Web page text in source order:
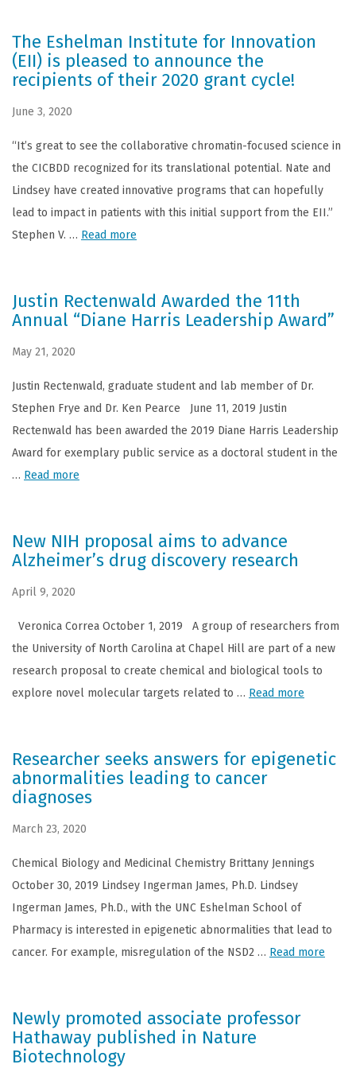
The Eshelman Institute for Innovation
(EII) is pleased to announce the
recipients of their 2020 grant cycle!
June 3, 2020
“It’s great to see the collaborative chromatin-focused science in
the CICBDD recognized for its translational potential. Nate and
Lindsey have created innovative programs that can hopefully
lead to impact in patients with this initial support from the EII.”
Stephen V. … Read more
Justin Rectenwald Awarded the 11th
Annual “Diane Harris Leadership Award”
May 21, 2020
Justin Rectenwald, graduate student and lab member of Dr.
Stephen Frye and Dr. Ken Pearce June 11, 2019 Justin
Rectenwald has been awarded the 2019 Diane Harris Leadership
Award for exemplary public service as a doctoral student in the
… Read more
New NIH proposal aims to advance
Alzheimer’s drug discovery research
April 9, 2020
Veronica Correa October 1, 2019 A group of researchers from
the University of North Carolina at Chapel Hill are part of a new
research proposal to create chemical and biological tools to
explore novel molecular targets related to … Read more
Researcher seeks answers for epigenetic
abnormalities leading to cancer
diagnoses
March 23, 2020
Chemical Biology and Medicinal Chemistry Brittany Jennings
October 30, 2019 Lindsey Ingerman James, Ph.D. Lindsey
Ingerman James, Ph.D., with the UNC Eshelman School of
Pharmacy is interested in epigenetic abnormalities that lead to
cancer. For example, misregulation of the NSD2 … Read more
Newly promoted associate professor
Hathaway published in Nature
Biotechnology